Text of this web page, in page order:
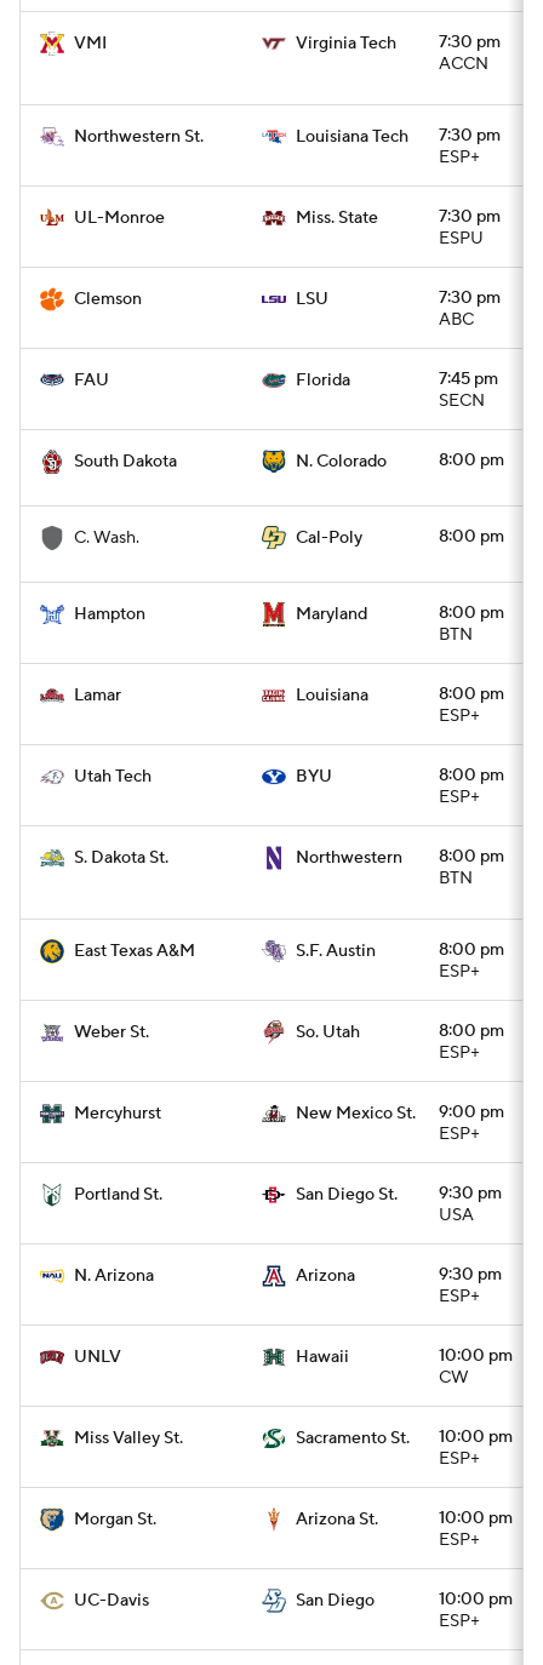
VMI Virginia Tech
7:30 pm
ACCN
Northwestern St. Louisiana Tech
7:30 pm
ESP+
UL-Monroe Miss. State
7:30 pm
ESPU
Clemson LSU
7:30 pm
ABC
FAU Florida
7:45 pm
SECN
South Dakota N. Colorado 8:00 pm
C. Wash. Cal-Poly 8:00 pm
Hampton Maryland
8:00 pm
BTN
Lamar Louisiana
8:00 pm
ESP+
Utah Tech BYU
8:00 pm
ESP+
S. Dakota St. Northwestern
8:00 pm
BTN
East Texas A&M S.F. Austin
8:00 pm
ESP+
Weber St. So. Utah
8:00 pm
ESP+
Mercyhurst New Mexico St.
9:00 pm
ESP+
Portland St. San Diego St.
9:30 pm
USA
N. Arizona Arizona
9:30 pm
ESP+
UNLV Hawaii
10:00 pm
CW
Miss Valley St. Sacramento St.
10:00 pm
ESP+
Morgan St. Arizona St.
10:00 pm
ESP+
UC-Davis San Diego
10:00 pm
ESP+